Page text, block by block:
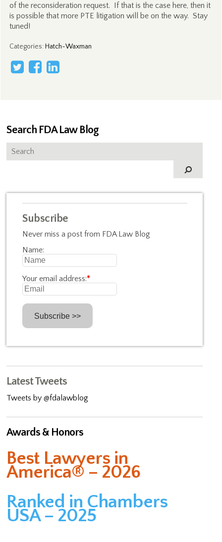
of the reconsideration request. If that is the case here, then it
is possible that more PTE litigation will be on the way. Stay
tuned!
Categories: Hatch-Waxman
Search FDA Law Blog
Subscribe
Never miss a post from FDA Law Blog
Name:
Your email address:*
Latest Tweets
Tweets by @fdalawblog
Awards & Honors
Best Lawyers in
America® – 2026
Ranked in Chambers
USA – 2025